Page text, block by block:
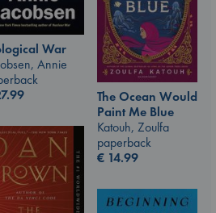
War
Annie
The Ocean Would
Paint Me Blue
Katouh, Zoulfa
paperback
€ 14.99